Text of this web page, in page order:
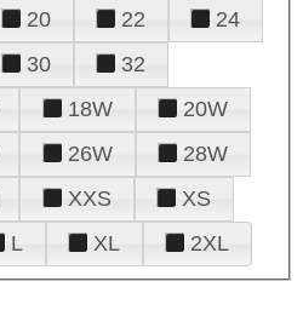
20 22
24
30
32
18W
20W
26W
28W
XXS
XS
L XL 2XL